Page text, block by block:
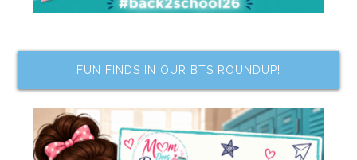
FUN FINDS IN OUR BTS ROUNDUP!